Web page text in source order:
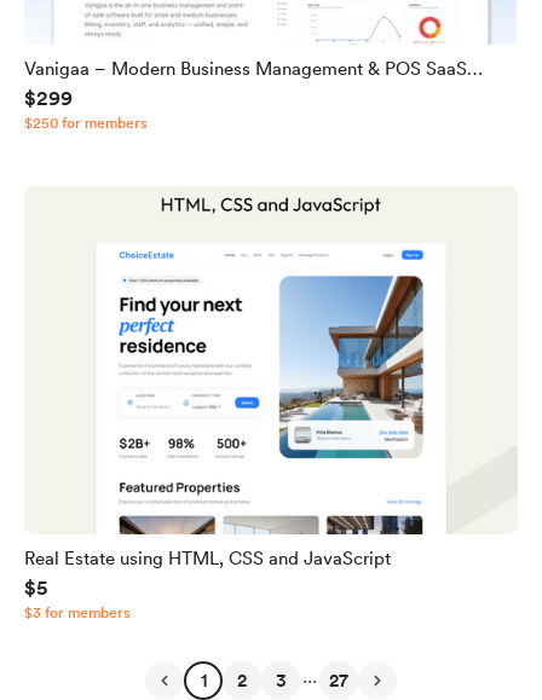
Vanigaa – Modern Business Management & POS SaaS
Source Code
$299
$250 for members
Real Estate using HTML, CSS and JavaScript
$5
$3 for members
1 2 3 ... 27